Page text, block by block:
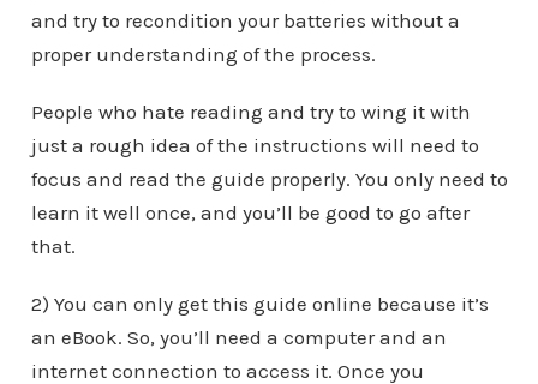
and try to recondition your batteries without a
proper understanding of the process.
People who hate reading and try to wing it with
just a rough idea of the instructions will need to
focus and read the guide properly. You only need to
learn it well once, and you’ll be good to go after
that.
2) You can only get this guide online because it’s
an eBook. So, you’ll need a computer and an
internet connection to access it. Once you